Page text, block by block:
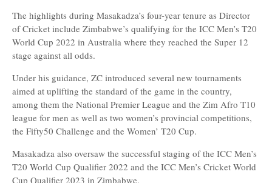
The highlights during Masakadza’s four-year tenure as Director
of Cricket include Zimbabwe’s qualifying for the ICC Men’s T20
World Cup 2022 in Australia where they reached the Super 12
stage against all odds.
Under his guidance, ZC introduced several new tournaments
aimed at uplifting the standard of the game in the country,
among them the National Premier League and the Zim Afro T10
league for men as well as two women’s provincial competitions,
the Fifty50 Challenge and the Women’ T20 Cup.
Masakadza also oversaw the successful staging of the ICC Men’s
T20 World Cup Qualifier 2022 and the ICC Men’s Cricket World
Cup Qualifier 2023 in Zimbabwe.